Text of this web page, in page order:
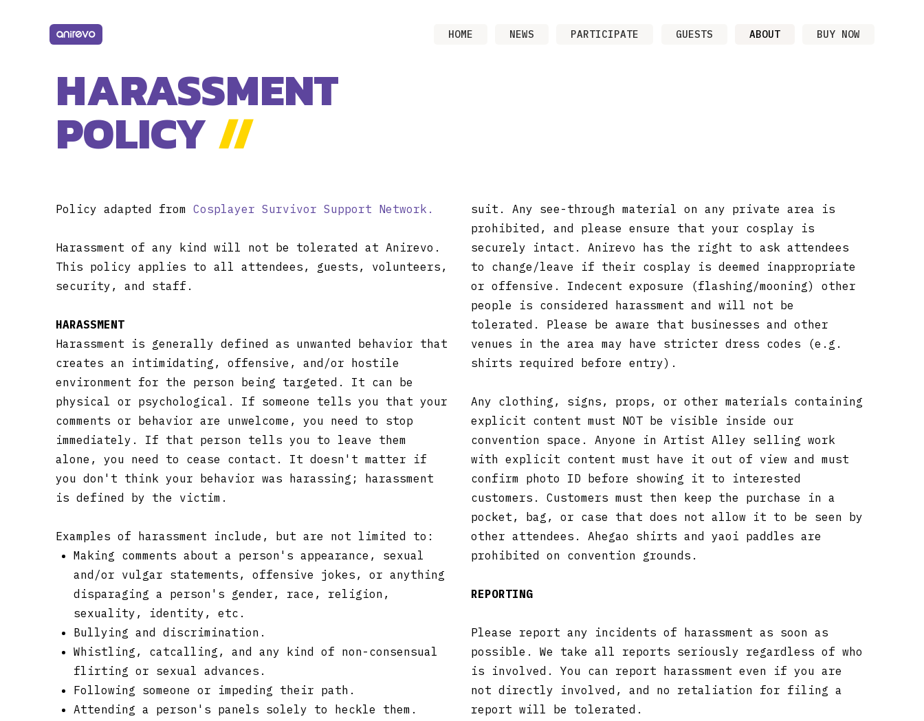
HOME NEWS PARTICIPATE GUESTS ABOUT BUY NOW
HARASSMENT
POLICY//
Policy adapted from Cosplayer Survivor Support Network.
Harassment of any kind will not be tolerated at Anirevo.
This policy applies to all attendees, guests, volunteers,
security, and staff.
HARASSMENT
Harassment is generally defined as unwanted behavior that
creates an intimidating, offensive, and/or hostile
environment for the person being targeted. It can be
physical or psychological. If someone tells you that your
comments or behavior are unwelcome, you need to stop
immediately. If that person tells you to leave them
alone, you need to cease contact. It doesn't matter if
you don't think your behavior was harassing; harassment
is defined by the victim.
Examples of harassment include, but are not limited to:
Making comments about a person's appearance, sexual
and/or vulgar statements, offensive jokes, or anything
disparaging a person's gender, race, religion,
sexuality, identity, etc.
Bullying and discrimination.
Whistling, catcalling, and any kind of non-consensual
flirting or sexual advances.
Following someone or impeding their path.
Attending a person's panels solely to heckle them.
suit. Any see-through material on any private area is
prohibited, and please ensure that your cosplay is
securely intact. Anirevo has the right to ask attendees
to change/leave if their cosplay is deemed inappropriate
or offensive. Indecent exposure (flashing/mooning) other
people is considered harassment and will not be
tolerated. Please be aware that businesses and other
venues in the area may have stricter dress codes (e.g.
shirts required before entry).
Any clothing, signs, props, or other materials containing
explicit content must NOT be visible inside our
convention space. Anyone in Artist Alley selling work
with explicit content must have it out of view and must
confirm photo ID before showing it to interested
customers. Customers must then keep the purchase in a
pocket, bag, or case that does not allow it to be seen by
other attendees. Ahegao shirts and yaoi paddles are
prohibited on convention grounds.
REPORTING
Please report any incidents of harassment as soon as
possible. We take all reports seriously regardless of who
is involved. You can report harassment even if you are
not directly involved, and no retaliation for filing a
report will be tolerated.